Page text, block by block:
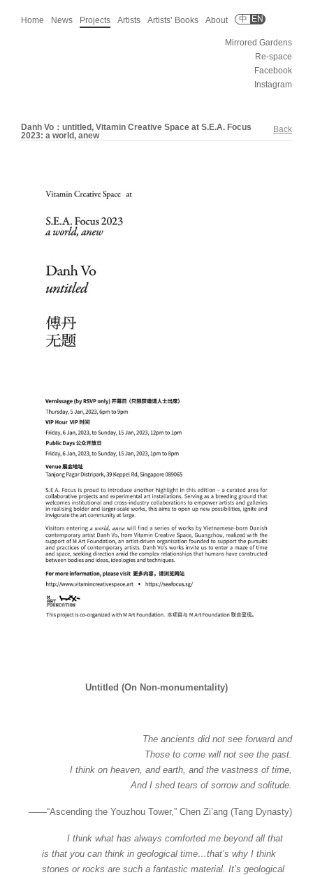
Home News Projects Artists Artists’ Books About 中 EN
Mirrored Gardens
Re-space
Facebook
Instagram
Back
Danh Vo：untitled, Vitamin Creative Space at S.E.A. Focus
2023: a world, anew
Untitled (On Non-monumentality)
The ancients did not see forward and
Those to come will not see the past.
I think on heaven, and earth, and the vastness of time,
And I shed tears of sorrow and solitude.
——“Ascending the Youzhou Tower,” Chen Zi’ang (Tang Dynasty)
I think what has always comforted me beyond all that
is that you can think in geological time…that’s why I think
stones or rocks are such a fantastic material. It’s geological